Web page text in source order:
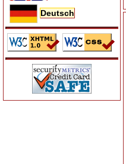
Deutsch